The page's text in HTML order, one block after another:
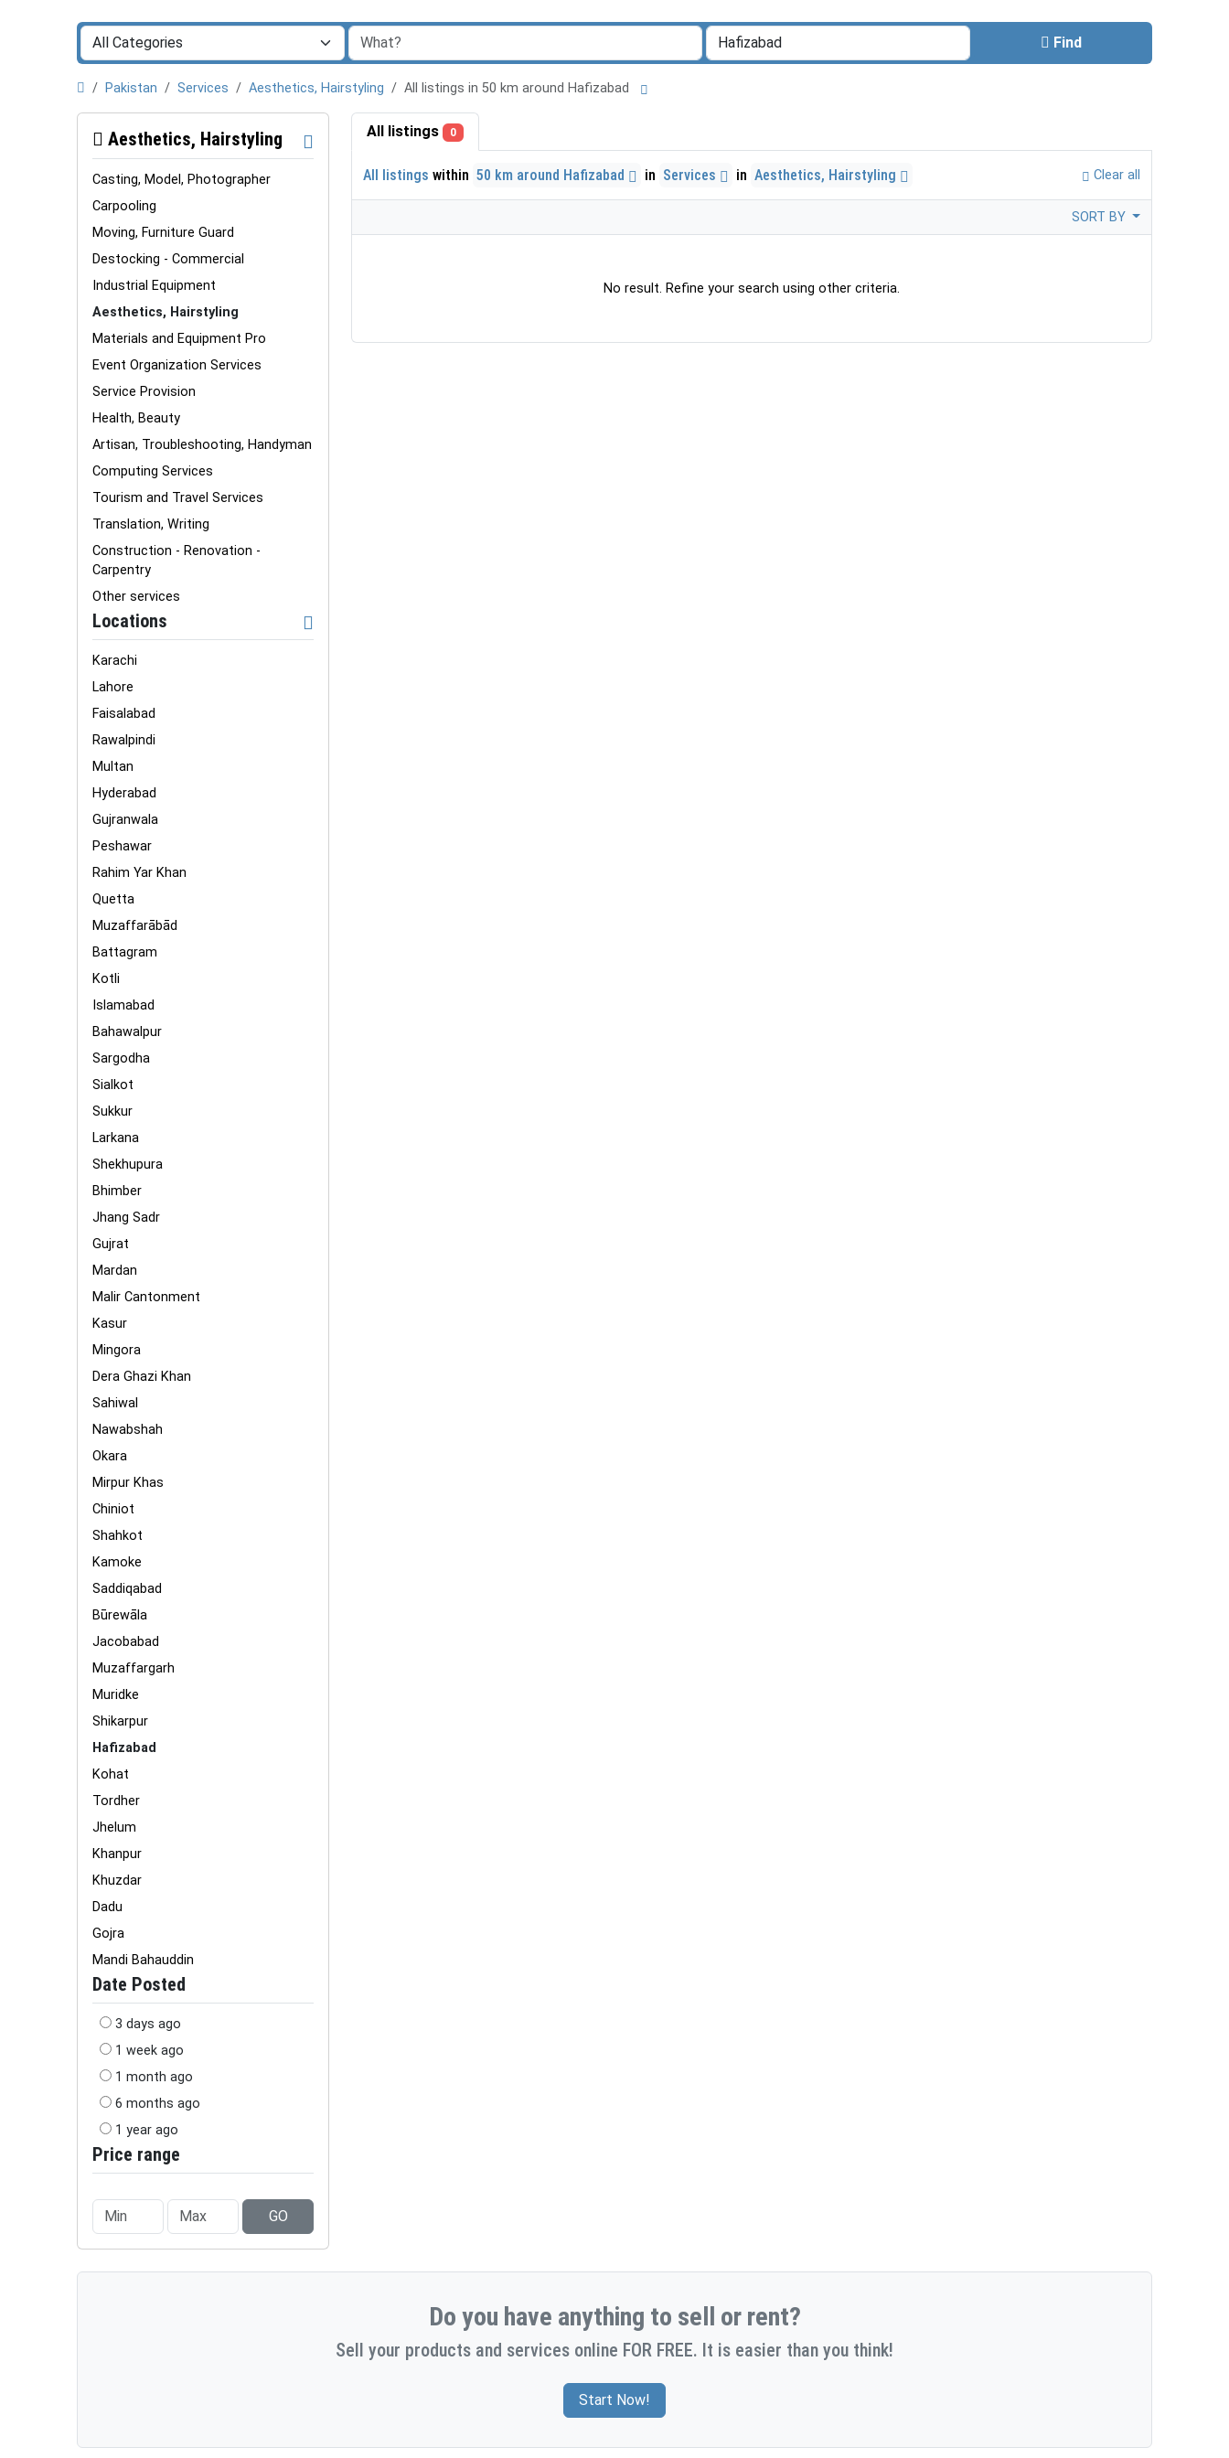
Find
Pakistan Services Aesthetics, Hairstyling All listings in 50 km around Hafizabad
Aesthetics, Hairstyling
Casting, Model, Photographer
Carpooling
Moving, Furniture Guard
Destocking - Commercial
Industrial Equipment
Aesthetics, Hairstyling
Materials and Equipment Pro
Event Organization Services
Service Provision
Health, Beauty
Artisan, Troubleshooting, Handyman
Computing Services
Tourism and Travel Services
Translation, Writing
Construction - Renovation -
Carpentry
Other services
Locations
Karachi
Lahore
Faisalabad
Rawalpindi
Multan
Hyderabad
Gujranwala
Peshawar
Rahim Yar Khan
Quetta
Muzaffarābād
Battagram
Kotli
Islamabad
Bahawalpur
Sargodha
Sialkot
Sukkur
Larkana
Shekhupura
Bhimber
Jhang Sadr
Gujrat
Mardan
Malir Cantonment
Kasur
Mingora
Dera Ghazi Khan
Sahiwal
Nawabshah
Okara
Mirpur Khas
Chiniot
Shahkot
Kamoke
Saddiqabad
Būrewāla
Jacobabad
Muzaffargarh
Muridke
Shikarpur
Hafizabad
Kohat
Tordher
Jhelum
Khanpur
Khuzdar
Dadu
Gojra
Mandi Bahauddin
Date Posted
3 days ago
1 week ago
1 month ago
6 months ago
1 year ago
Price range
GO
All listings 0
All listings within 50 km around Hafizabad in Services in Aesthetics, Hairstyling Clear all
SORT BY
No result. Refine your search using other criteria.
Do you have anything to sell or rent?
Sell your products and services online FOR FREE. It is easier than you think!
Start Now!